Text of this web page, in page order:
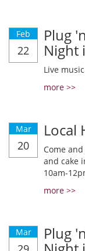
Feb
22
Plug
Night
Live
more >>
Mar
20
Local
Come
and cake
10am-
more >>
Mar Plug